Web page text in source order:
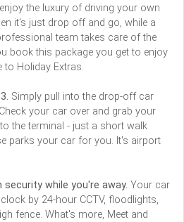
the luxury of driving your own
it's just drop off and go, while a
team takes care of the
book this package you get to enjoy
to Holiday Extras.
Simply pull into the drop-off car
your car over and grab your
the terminal - just a short walk
parks your car for you. It's airport
while you're away. Your car
by 24-hour CCTV, floodlights,
fence. What's more, Meet and